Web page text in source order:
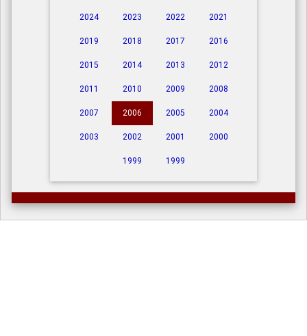
2024 2023 2022 2021
2019 2018 2017 2016
2015 2014 2013 2012
2011 2010 2009 2008
2007 2006 2005 2004
2003 2002 2001 2000
1999 1999